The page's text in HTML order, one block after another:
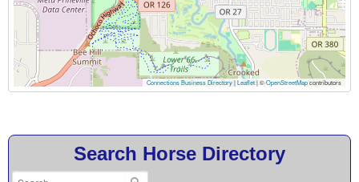
Connections Business Directory|Leaflet| ©OpenStreetMapcontributors
Search Horse Directory